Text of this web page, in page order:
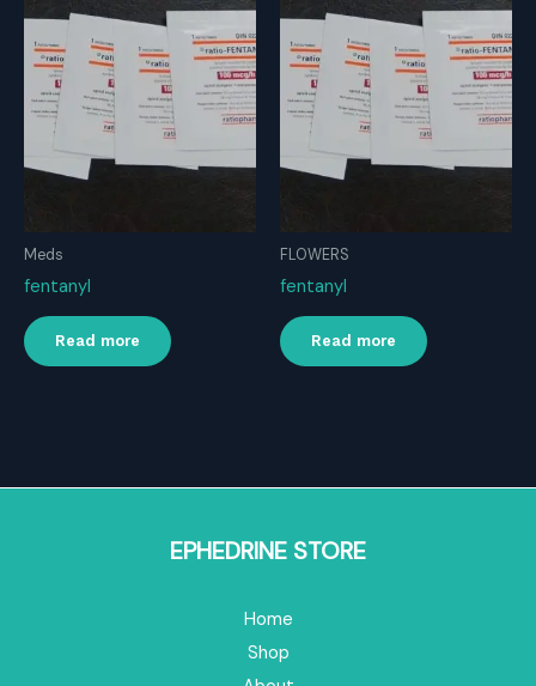
Meds
fentanyl
Read more
FLOWERS
fentanyl
Read more
EPHEDRINE STORE
Home
Shop